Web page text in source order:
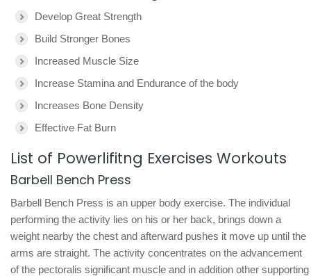
Develop Great Strength
Build Stronger Bones
Increased Muscle Size
Increase Stamina and Endurance of the body
Increases Bone Density
Effective Fat Burn
List of Powerlifitng Exercises Workouts
Barbell Bench Press
Barbell Bench Press is an upper body exercise. The individual
performing the activity lies on his or her back, brings down a
weight nearby the chest and afterward pushes it move up until the
arms are straight. The activity concentrates on the advancement
of the pectoralis significant muscle and in addition other supporting